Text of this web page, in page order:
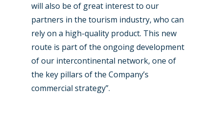
will also be of great interest to our
partners in the tourism industry, who can
rely on a high-quality product. This new
route is part of the ongoing development
of our intercontinental network, one of
the key pillars of the Company’s
commercial strategy”.